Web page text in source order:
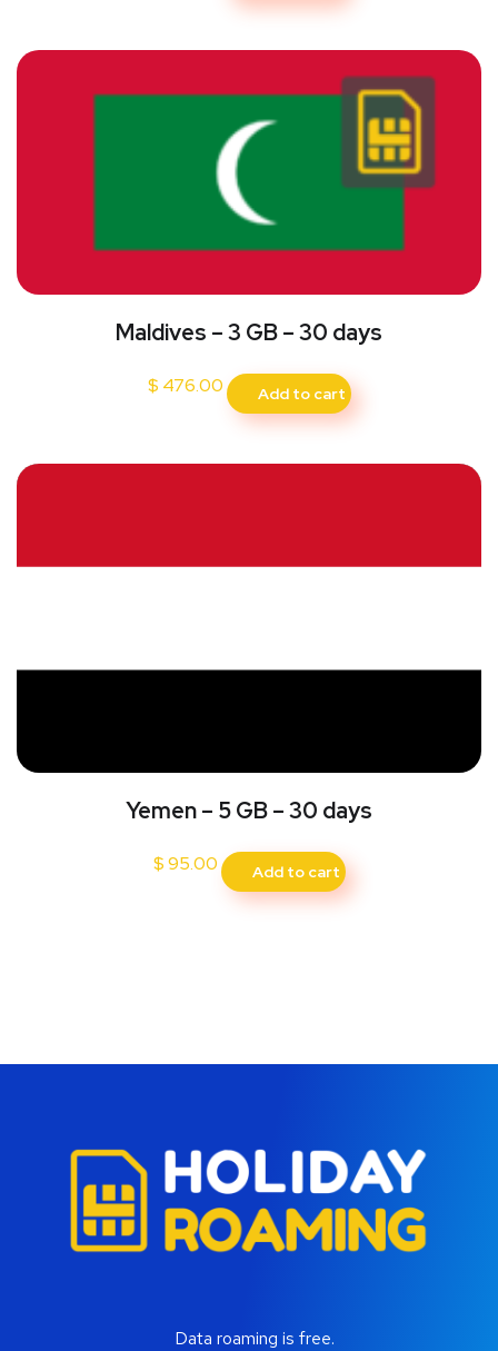
Maldives – 3 GB – 30 days
$ 476.00 Add to cart
Yemen – 5 GB – 30 days
$95.00 Add to cart
Data roaming is free.